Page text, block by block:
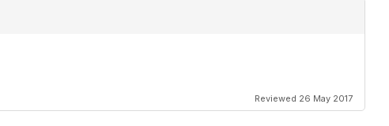
Reviewed 26 May 2017